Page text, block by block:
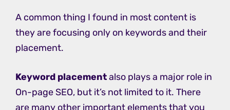
A common thing I found in most content is
they are focusing only on keywords and their
placement.
Keyword placementalso plays a major role in
On-page SEO, but it’s not limited to it. There
are many other important elements that you